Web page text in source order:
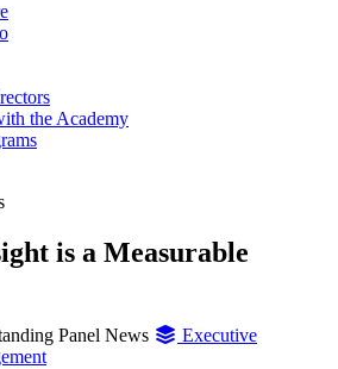
the Academy
is a Measurable
Panel News
Executive